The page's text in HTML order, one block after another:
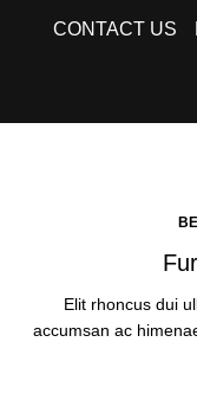
CONTACT US
Elit rhoncus dui
accumsan ac